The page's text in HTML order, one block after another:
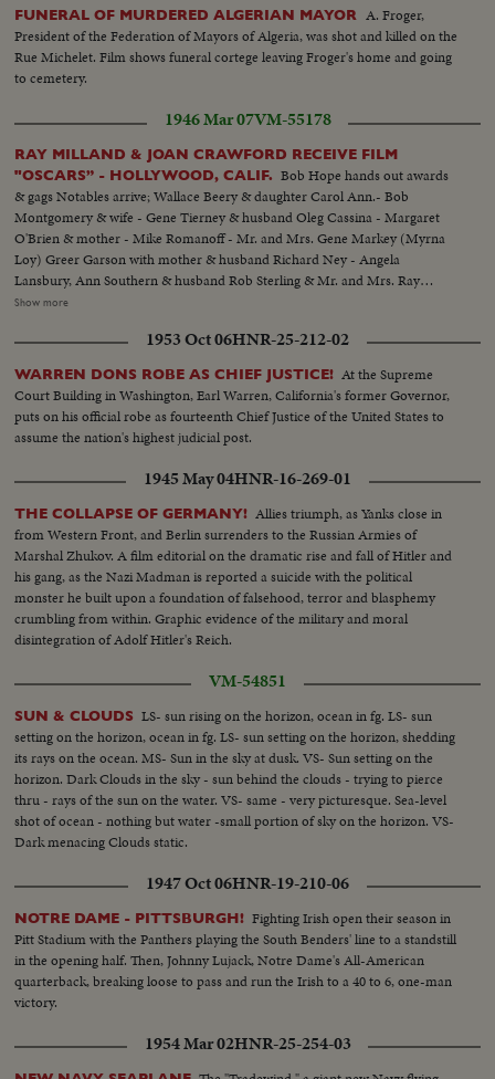
FUNERAL OF MURDERED ALGERIAN MAYOR A. Froger,
President of the Federation of Mayors of Algeria, was shot and killed on the
Rue Michelet. Film shows funeral cortege leaving Froger's home and going
to cemetery.
1946 Mar 07VM-55178
RAY MILLAND & JOAN CRAWFORD RECEIVE FILM
"OSCARS” - HOLLYWOOD, CALIF. Bob Hope hands out awards
& gags Notables arrive; Wallace Beery & daughter Carol Ann.- Bob
Montgomery & wife - Gene Tierney & husband Oleg Cassina - Margaret
O'Brien & mother - Mike Romanoff - Mr. and Mrs. Gene Markey (Myrna
Loy) Greer Garson with mother & husband Richard Ney - Angela
Lansbury, Ann Southern & husband Rob Sterling & Mr. and Mrs. Ray
Milland. Cameramen winners of 1945 Leon Sham- Roy Lor best color, D.
white picture photography - Billy Wilder director, and Charles Brackett.
writer on Lost Weekend" get Oscars from Bette Davis - Eric Johnston
presents Henry Gingsberg Oscar for best production "Lost Weekend" Jean
Hersholt presents a miniature Oscar to Bob Hope - Ray Milland receives
award from Ingrid Bergman - Jimmy Dunn (Best supporting actor) Peggy
Ann Garner (Best juvenile)- Bob Hope & Charlies Booth (Best original
story) Bob Hope gives Ann Revere (Best supporting actress, MGM's
National Velvet) award. Joan Crawford not there due to illness.
Show more
1953 Oct 06HNR-25-212-02
WARREN DONS ROBE AS CHIEF JUSTICE! At the Supreme
Court Building in Washington, Earl Warren, California's former Governor,
puts on his official robe as fourteenth Chief Justice of the United States to
assume the nation's highest judicial post.
1945 May 04HNR-16-269-01
THE COLLAPSE OF GERMANY! Allies triumph, as Yanks close in
from Western Front, and Berlin surrenders to the Russian Armies of
Marshal Zhukov. A film editorial on the dramatic rise and fall of Hitler and
his gang, as the Nazi Madman is reported a suicide with the political
monster he built upon a foundation of falsehood, terror and blasphemy
crumbling from within. Graphic evidence of the military and moral
disintegration of Adolf Hitler's Reich.
VM-54851
SUN & CLOUDS LS- sun rising on the horizon, ocean in fg. LS- sun
setting on the horizon, ocean in fg. LS- sun setting on the horizon, shedding
its rays on the ocean. MS- Sun in the sky at dusk. VS- Sun setting on the
horizon. Dark Clouds in the sky - sun behind the clouds - trying to pierce
thru - rays of the sun on the water. VS- same - very picturesque. Sea-level
shot of ocean - nothing but water -small portion of sky on the horizon. VS-
Dark menacing Clouds static.
1947 Oct 06HNR-19-210-06
NOTRE DAME - PITTSBURGH! Fighting Irish open their season in
Pitt Stadium with the Panthers playing the South Benders' line to a standstill
in the opening half. Then, Johnny Lujack, Notre Dame's All-American
quarterback, breaking loose to pass and run the Irish to a 40 to 6, one-man
victory.
1954 Mar 02HNR-25-254-03